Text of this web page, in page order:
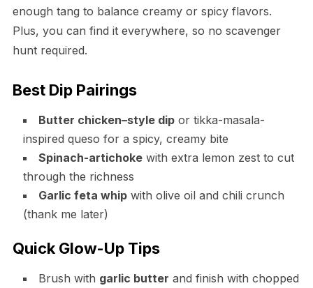
enough tang to balance creamy or spicy flavors.
Plus, you can find it everywhere, so no scavenger
hunt required.
Best Dip Pairings
Butter chicken–style dipor tikka-masala-
inspired queso for a spicy, creamy bite
Spinach-artichokewith extra lemon zest to cut
through the richness
Garlic feta whipwith olive oil and chili crunch
(thank me later)
Quick Glow-Up Tips
Brush with garlic butter and finish with chopped